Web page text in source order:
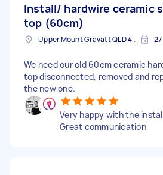
Install/ hardwire ceramic
top (60cm)
Upper Mount Gravatt QLD 4122, Australia
We need our old 60cm ceramic
top disconnected, removed and
the new one.
Very happy with the
Great communication